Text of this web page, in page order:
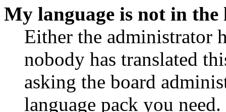
My language is not in the
Either the administrator
nobody has translated
asking the board
language pack you